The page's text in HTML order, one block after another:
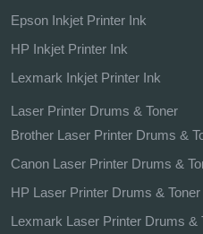
Epson Inkjet Printer Ink
HP Inkjet Printer Ink
Lexmark Inkjet Printer Ink
Laser Printer Drums & Toner
Brother Laser Printer Drums &
Canon Laser Printer Drums &
HP Laser Printer Drums & Toner
Lexmark Laser Printer Drums &